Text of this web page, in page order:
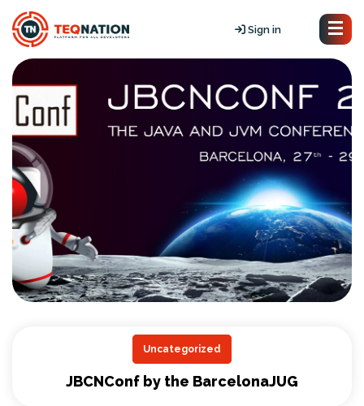
Sign in
Uncategorized
JBCNConf by the BarcelonaJUG